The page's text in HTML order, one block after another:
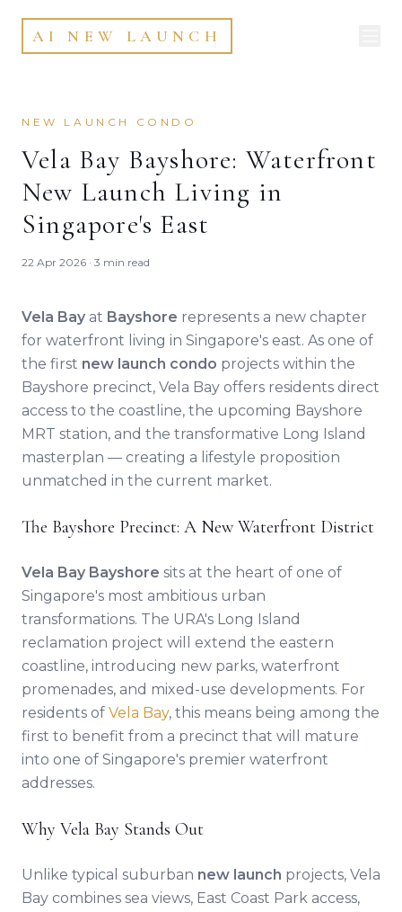
AI NEW LAUNCH
NEW LAUNCH CONDO
Vela Bay Bayshore: Waterfront
New Launch Living in
Singapore's East
22 Apr 2026 · 3 min read
Vela Bay at Bayshore represents a new chapter
for waterfront living in Singapore's east. As one of
the first new launch condo projects within the
Bayshore precinct, Vela Bay offers residents direct
access to the coastline, the upcoming Bayshore
MRT station, and the transformative Long Island
masterplan — creating a lifestyle proposition
unmatched in the current market.
The Bayshore Precinct: A New Waterfront District
Vela Bay Bayshore sits at the heart of one of
Singapore's most ambitious urban
transformations. The URA's Long Island
reclamation project will extend the eastern
coastline, introducing new parks, waterfront
promenades, and mixed-use developments. For
residents of Vela Bay, this means being among the
first to benefit from a precinct that will mature
into one of Singapore's premier waterfront
addresses.
Why Vela Bay Stands Out
Unlike typical suburban new launch projects, Vela
Bay combines sea views, East Coast Park access,